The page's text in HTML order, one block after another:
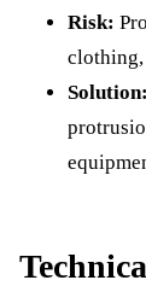
Risk:
clothing,
Solution: